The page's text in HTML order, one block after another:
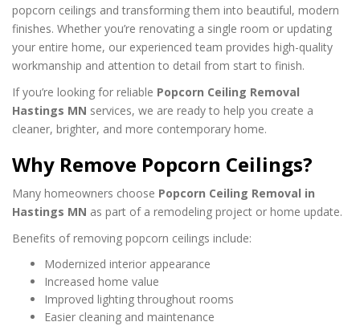
popcorn ceilings and transforming them into beautiful, modern
finishes. Whether you’re renovating a single room or updating
your entire home, our experienced team provides high-quality
workmanship and attention to detail from start to finish.
If you’re looking for reliable Popcorn Ceiling Removal
Hastings MN services, we are ready to help you create a
cleaner, brighter, and more contemporary home.
Why Remove Popcorn Ceilings?
Many homeowners choose Popcorn Ceiling Removal in
Hastings MN as part of a remodeling project or home update.
Benefits of removing popcorn ceilings include:
Modernized interior appearance
Increased home value
Improved lighting throughout rooms
Easier cleaning and maintenance